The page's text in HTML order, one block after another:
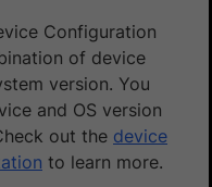
Configuration
of device
version. You
and OS version
out the device
to learn more.